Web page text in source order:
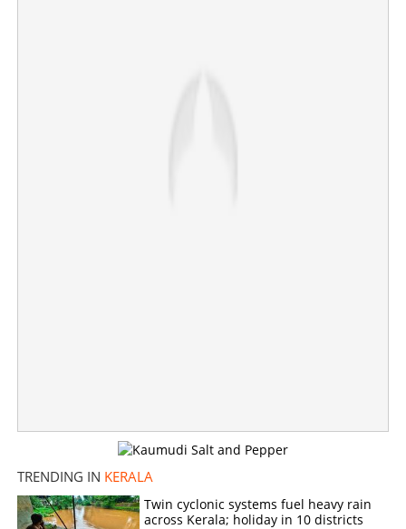
TRENDING IN KERALA
Twin cyclonic systems fuel heavy rain
across Kerala; holiday in 10 districts